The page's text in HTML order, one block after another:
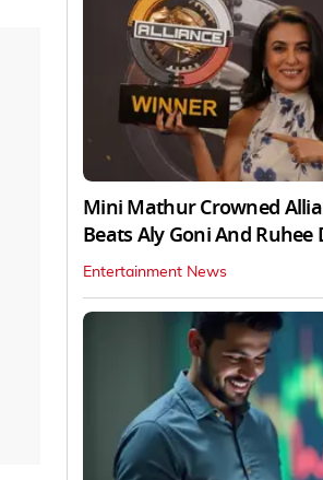
Mini Mathur Crowned
Beats Aly Goni And Ruhee
Entertainment News